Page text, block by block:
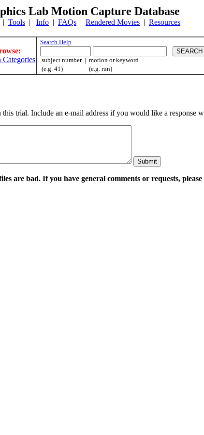
Lab Motion Capture Database
| Tools | Info | FAQs | Rendered Movies | Resources
Search Help
subject number | motion or keyword
(e.g. 41) (e.g. run)
trial. Include an e-mail address if you would like a response
are bad. If you have general comments or requests,